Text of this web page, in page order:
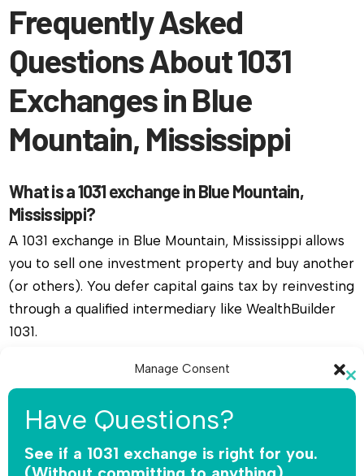
Manage Consent
store and/or access device information. Consenting to these
technologies will allow us to process data such as browsing behavior or
unique IDs on this site. Not consenting or withdrawing consent, may
adversely affect certain features and functions.
Frequently Asked
Questions About 1031
Exchanges in Blue
Mountain, Mississippi
What is a 1031 exchange in Blue Mountain,
Mississippi?
A 1031 exchange in Blue Mountain, Mississippi allows
you to sell one investment property and buy another
(or others). You defer capital gains tax by reinvesting
through a qualified intermediary like WealthBuilder
1031.
Do I need a qualified intermediary for a 1031
exchange in Blue Mountain, Mississippi?
Yes, you must use a qualified intermediary. The IRS
does not allow you or your agent to hold the funds.
WealthBuilder 1031 receives the sale proceeds,
Have Questions?
See if a 1031 exchange is right for you.